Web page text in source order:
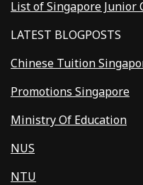
List of Singapore Junior
LATEST BLOGPOSTS
Chinese Tuition
Promotions Singapore
Ministry Of Education
NUS
NTU